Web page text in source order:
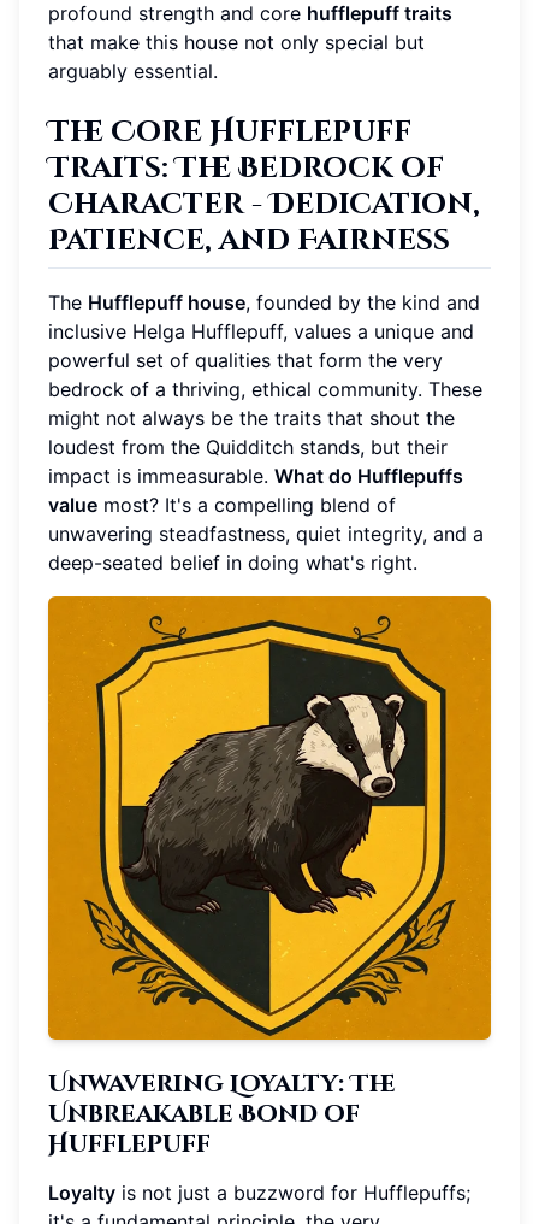
profound strength and core hufflepuff traits
that make this house not only special but
arguably essential.
The Core Hufflepuff
Traits: The Bedrock of
Character - Dedication,
Patience, and Fairness
The Hufflepuff house, founded by the kind and
inclusive Helga Hufflepuff, values a unique and
powerful set of qualities that form the very
bedrock of a thriving, ethical community. These
might not always be the traits that shout the
loudest from the Quidditch stands, but their
impact is immeasurable. What do Hufflepuffs
value most? It's a compelling blend of
unwavering steadfastness, quiet integrity, and a
deep-seated belief in doing what's right.
Unwavering Loyalty: The
Unbreakable Bond of
Hufflepuff
Loyalty is not just a buzzword for Hufflepuffs;